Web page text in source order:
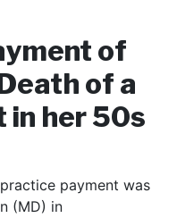
of
of a
in her 50s
payment was
(MD) in